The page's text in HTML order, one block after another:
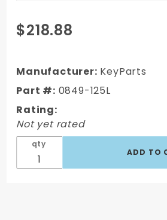
Purchase
1967-1972
Truck
Complete
Bed Wheel
Arch
Patch,Driver's
Side
$218.88
Manufacturer: KeyParts
Part #: 0849-125L
Rating:
Not yet rated
qty